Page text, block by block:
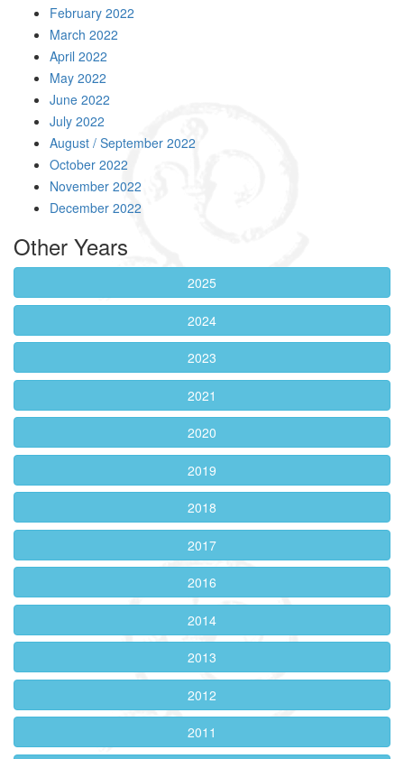
February 2022
March 2022
April 2022
May 2022
June 2022
July 2022
August / September 2022
October 2022
November 2022
December 2022
Other Years
2025
2024
2023
2021
2020
2019
2018
2017
2016
2014
2013
2012
2011